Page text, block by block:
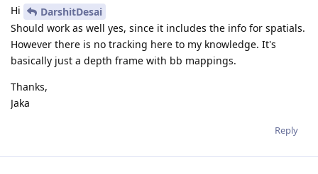
Hi
DarshitDesai
Should work as well yes, since it includes the info for spatials.
However there is no tracking here to my knowledge. It's
basically just a depth frame with bb mappings.
Thanks,
Jaka
Reply